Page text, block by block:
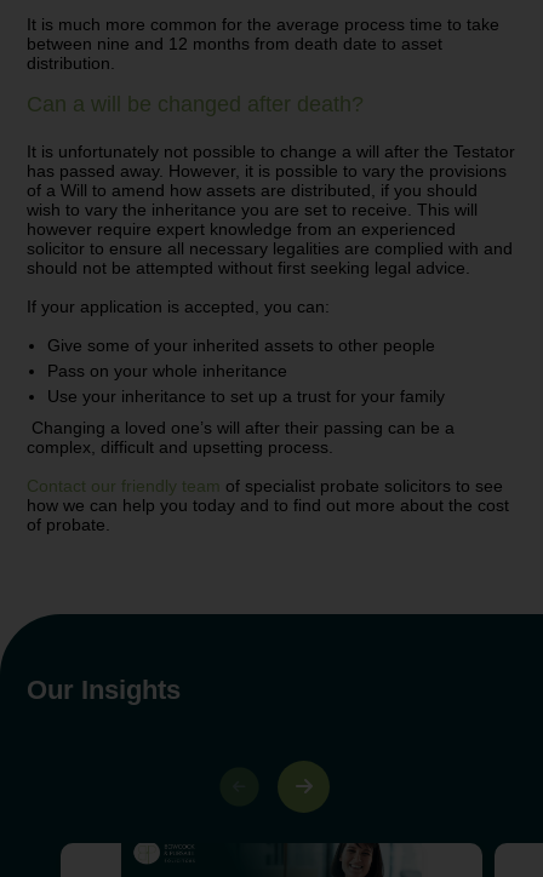
It is much more common for the average process time to take
between nine and 12 months from death date to asset
distribution.
Can a will be changed after death?
It is unfortunately not possible to change a will after the Testator
has passed away. However, it is possible to vary the provisions
of a Will to amend how assets are distributed, if you should
wish to vary the inheritance you are set to receive. This will
however require expert knowledge from an experienced
solicitor to ensure all necessary legalities are complied with and
should not be attempted without first seeking legal advice.
If your application is accepted, you can:
Give some of your inherited assets to other people
Pass on your whole inheritance
Use your inheritance to set up a trust for your family
Changing a loved one’s will after their passing can be a
complex, difficult and upsetting process.
Contact our friendly team of specialist probate solicitors to see
how we can help you today and to find out more about the cost
of probate.
Our Insights